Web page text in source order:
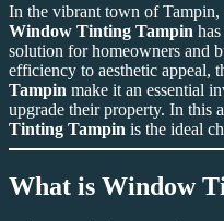
In the vibrant town of
Window Tinting Tampin
solution for homeowners and
efficiency to aesthetic appeal,
Tampin make it an essential
upgrade their property. In this
Tinting Tampin is the ideal
What is Window